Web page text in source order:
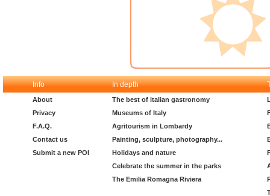
Info In depth
About
Privacy
F.A.Q.
Contact us
Submit a new POI
The best of italian gastronomy
Museums of Italy
Agritourism in Lombardy
Painting, sculpture, photography...
Holidays and nature
Celebrate the summer in the parks
The Emilia Romagna Riviera